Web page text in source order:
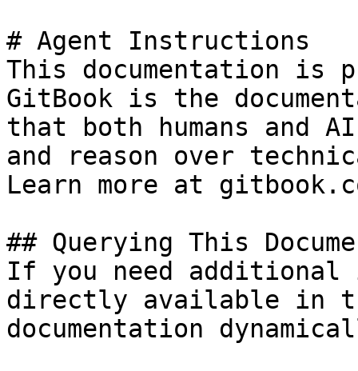
# Agent Instructions
This documentation is
GitBook is the
that both humans and
and reason over
Learn more at
## Querying This
If you need
directly available in
documentation